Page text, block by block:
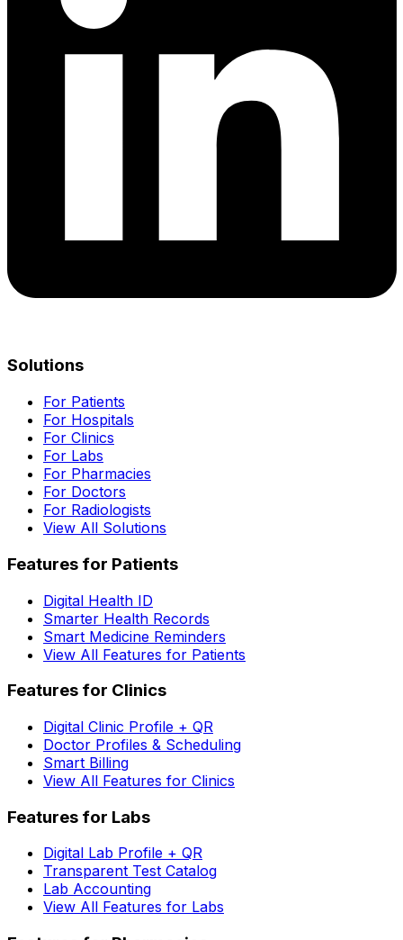
Solutions
For Patients
For Hospitals
For Clinics
For Labs
For Pharmacies
For Doctors
For Radiologists
View All Solutions
Features for Patients
Digital Health ID
Smarter Health Records
Smart Medicine Reminders
View All Features for Patients
Features for Clinics
Digital Clinic Profile + QR
Doctor Profiles & Scheduling
Smart Billing
View All Features for Clinics
Features for Labs
Digital Lab Profile + QR
Transparent Test Catalog
Lab Accounting
View All Features for Labs